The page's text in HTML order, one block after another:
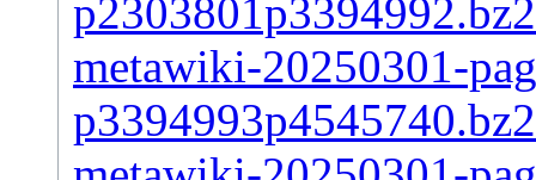
p2303801p3394992.bz2
metawiki-20250301-
p3394993p4545740.bz2